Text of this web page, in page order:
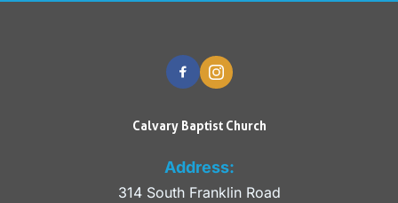
Calvary Baptist Church
Address:
314 South Franklin Road